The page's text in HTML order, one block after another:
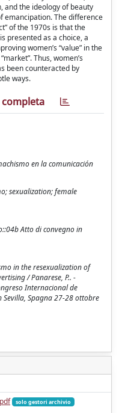
and the ideology of beauty
emancipation. The difference
of the 1970s is that the
presented as a choice, a
women’s “value” in the
Thus, women’s
been counteracted by
ways.
completa
en la comunicación
sexualization; female
Atto di convegno in
in the resexualization of
/ Panarese, P.. -
Internacional de
Spagna 27-28 ottobre
solo gestori archivio